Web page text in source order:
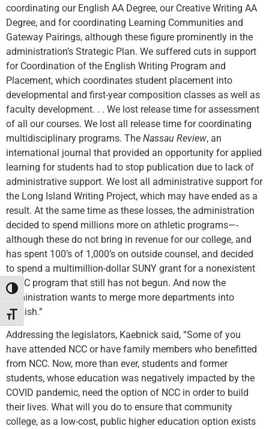
Toggle High Contrast
Toggle Font size
coordinating our English AA Degree, our Creative Writing AA
Degree, and for coordinating Learning Communities and
Gateway Pairings, although these figure prominently in the
administration’s Strategic Plan. We suffered cuts in support
for Coordination of the English Writing Program and
Placement, which coordinates student placement into
developmental and first-year composition classes as well as
faculty development. . . We lost release time for assessment
of all our courses. We lost all release time for coordinating
multidisciplinary programs. The Nassau Review, an
international journal that provided an opportunity for applied
learning for students had to stop publication due to lack of
administrative support. We lost all administrative support for
the Long Island Writing Project, which may have ended as a
result. At the same time as these losses, the administration
decided to spend millions more on athletic programs—-
although these do not bring in revenue for our college, and
has spent 100’s of 1,000’s on outside counsel, and decided
to spend a multimillion-dollar SUNY grant for a nonexistent
HVAC program that still has not begun. And now the
administration wants to merge more departments into
English.”
Addressing the legislators, Kaebnick said, “Some of you
have attended NCC or have family members who benefitted
from NCC. Now, more than ever, students and former
students, whose education was negatively impacted by the
COVID pandemic, need the option of NCC in order to build
their lives. What will you do to ensure that community
college, as a low-cost, public higher education option exists